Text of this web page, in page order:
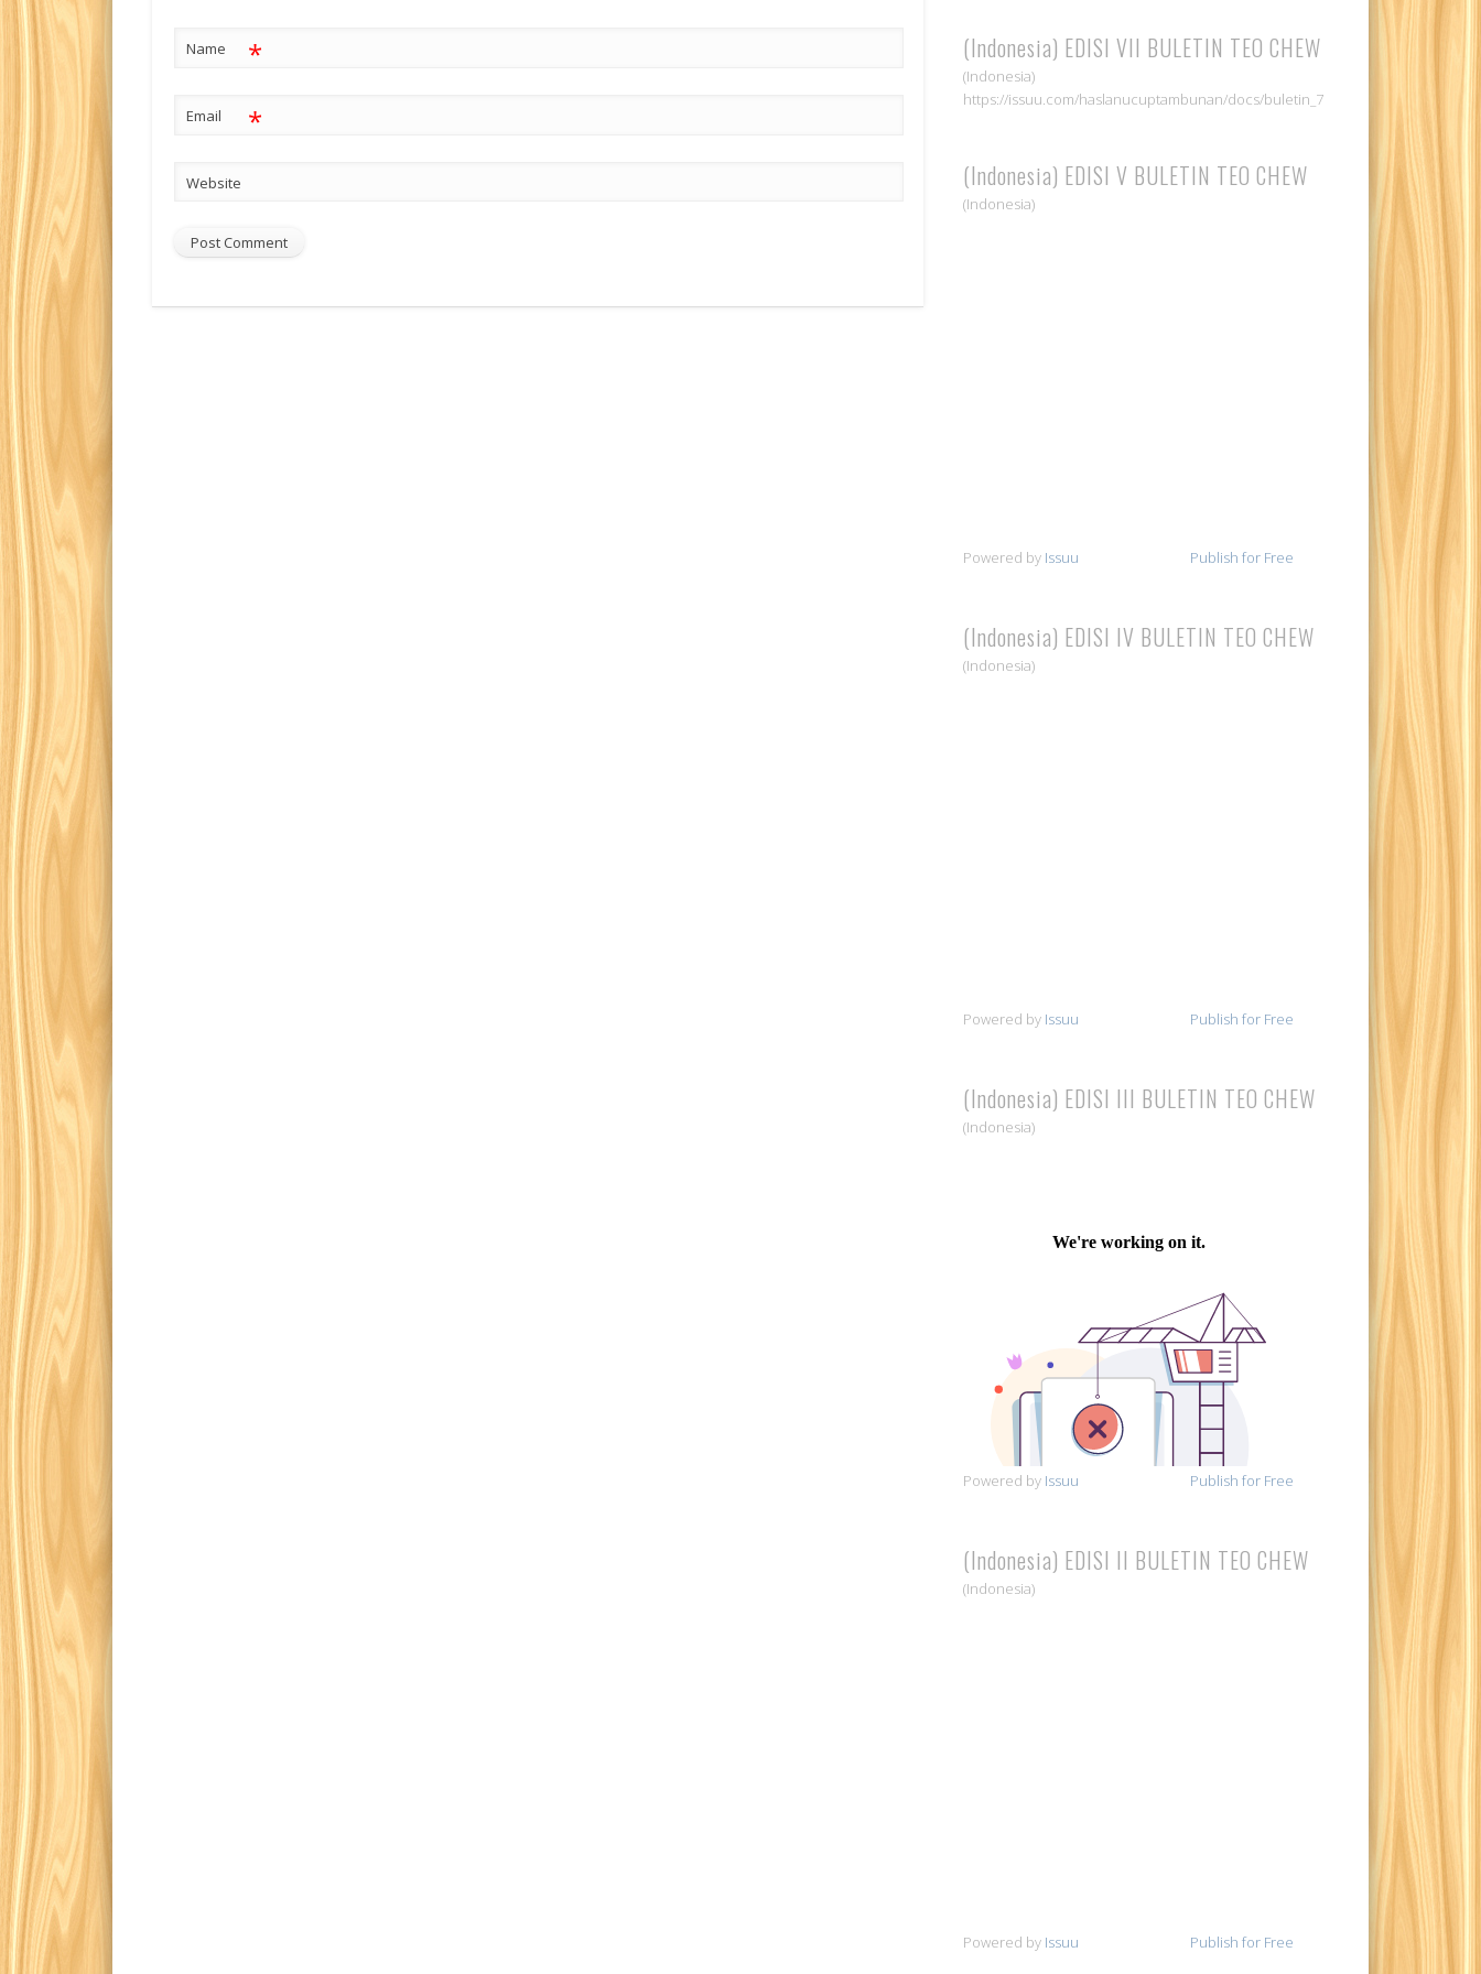
Name *
Email *
Website
(Indonesia) EDISI VII BULETIN TEO CHEW
(Indonesia)
https://issuu.com/haslanucuptambunan/docs/buletin_7
(Indonesia) EDISI V BULETIN TEO CHEW
(Indonesia)
Powered by Issuu Publish for Free
(Indonesia) EDISI IV BULETIN TEO CHEW
(Indonesia)
Powered by Issuu Publish for Free
(Indonesia) EDISI III BULETIN TEO CHEW
(Indonesia)
Powered by Issuu Publish for Free
(Indonesia) EDISI II BULETIN TEO CHEW
(Indonesia)
Powered by Issuu Publish for Free